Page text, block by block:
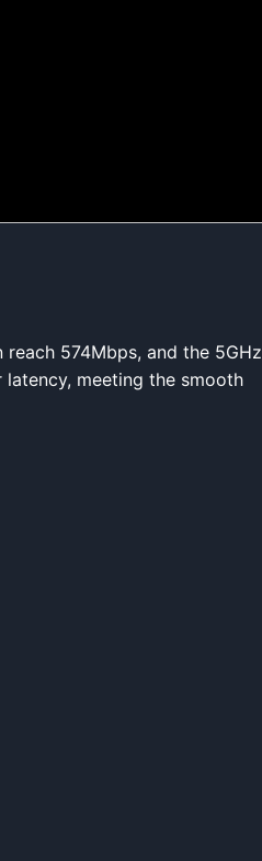
574Mbps, and the 5GHz
meeting the smooth